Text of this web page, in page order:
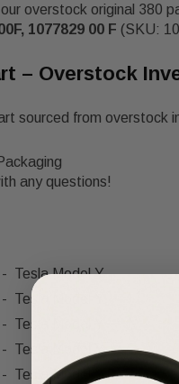
overstock original 380
1077829 00 F (SKU:
– Overstock
sourced from
any questions!
Tesla Model Y
Tesla Model Y
Tesla Model Y
Tesla Model Y
Tesla Model Y